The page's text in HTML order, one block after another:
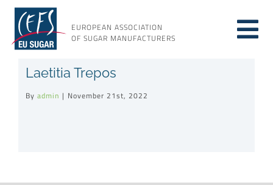
Skip
content
EUROPEAN ASSOCIATION
OF SUGAR MANUFACTURERS
About sugar
Laetitia Trepos
By admin | November 21st, 2022